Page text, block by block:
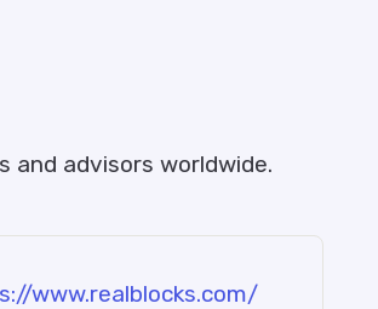
advisors worldwide.
www.realblocks.com/